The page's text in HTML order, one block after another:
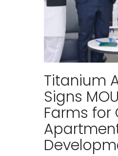
Titanium
Signs
Farms for